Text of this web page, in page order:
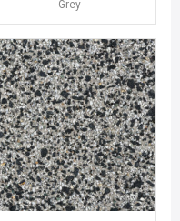
Grey